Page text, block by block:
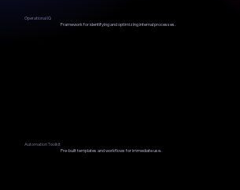
Operational IQ
Framework for identifying and optimizing internal processes.
Automation Toolkit
Pre-built templates and workflows for immediate use.